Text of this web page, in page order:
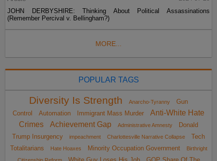
JOHN DERBYSHIRE: Thinking About Political Assassinations
(Remember Percival v. Bellingham?)
MORE...
POPULAR TAGS
Diversity Is Strength Anarcho-Tyranny
Gun
Control
Automation Immigrant Mass Murder
Anti-White Hate
Crimes
Achievement Gap Administrative Amnesty
Donald
Trump Insurgency
impeachment Charlottesville Narrative Collapse
Tech
Totalitarians
Hate Hoaxes Minority Occupation Government
Birthright